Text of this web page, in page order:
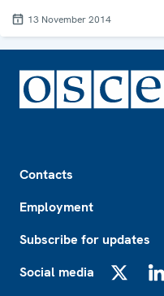
13 November 2014
Contacts
Employment
Subscribe for updates
Social media